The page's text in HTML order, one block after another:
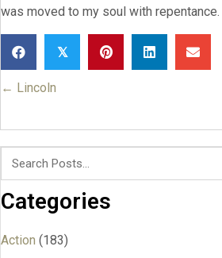
was moved to my soul with repentance.
𝕏
Posts
navigation
← Lincoln
Categories
Action (183)